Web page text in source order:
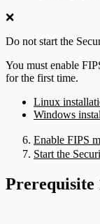
❌
Do not start the
You must enable
for the first time.
Linux
Windows
Enable FIPS
Start the
Prerequisite